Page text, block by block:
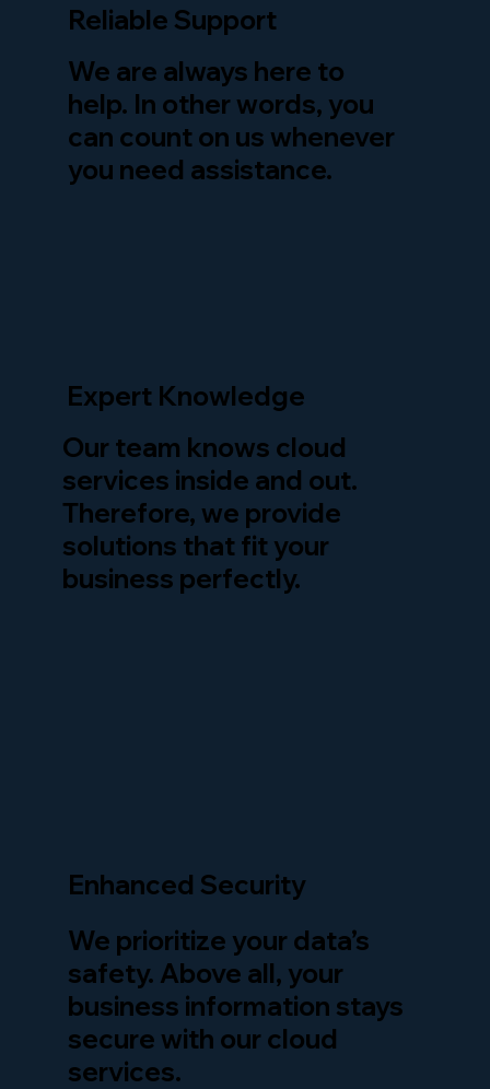
Enhanced Security
We prioritize your data’s
safety. Above all, your
business information stays
secure with our cloud
services.
Reliable Support
We are always here to
help. In other words, you
can count on us whenever
you need assistance.
Expert Knowledge
Our team knows cloud
services inside and out.
Therefore, we provide
solutions that fit your
business perfectly.